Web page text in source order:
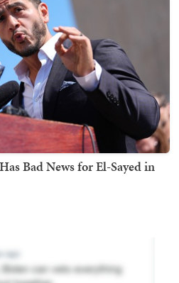
Bad News for El-Sayed in